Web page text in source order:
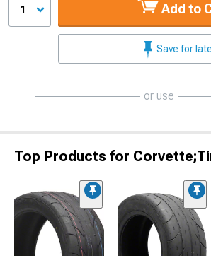
1 Add to
Save for
or use
Top Products for